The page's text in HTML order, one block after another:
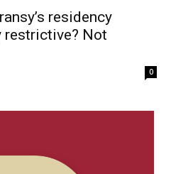
residency
restrictive? Not
0